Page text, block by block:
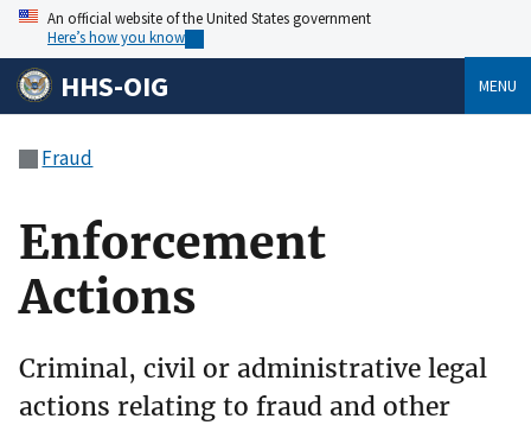
An official website of the United States government
Here’s how you know
HHS-OIG MENU
Fraud
Enforcement
Actions
Criminal, civil or administrative legal
actions relating to fraud and other